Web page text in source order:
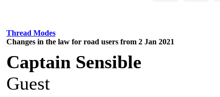
Thread Modes
Changes in the law for road users from 2 Jan 2021
Captain Sensible
Guest